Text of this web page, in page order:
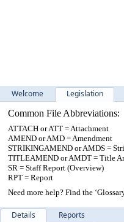
Welcome Legislation
Common File Abbreviations:
ATTACH or ATT = Attachment
AMEND or AMD = Amendment
STRIKINGAMEND or AMDS =
TITLEAMEND or AMDT = Title
SR = Staff Report (Overview)
RPT = Report
Need more help? Find the
Details Reports